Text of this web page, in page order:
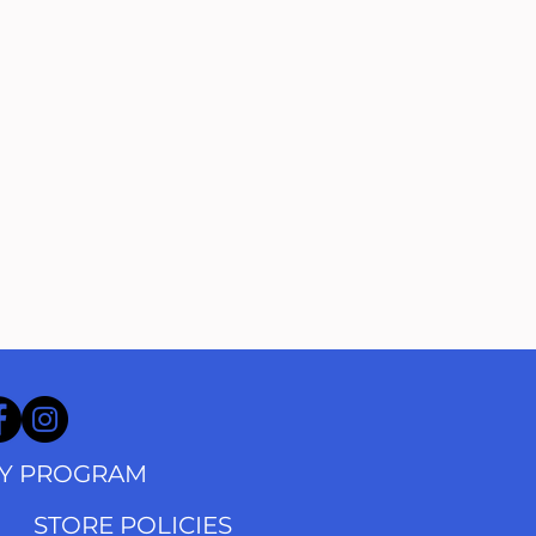
PROGRAM
STORE POLICIES